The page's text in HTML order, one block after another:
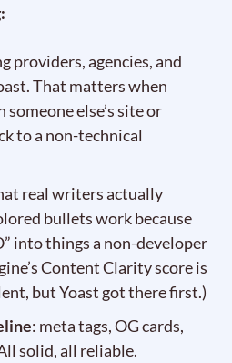
providers, agencies, and
That matters when
else’s site or
to a non-technical
real writers actually
bullets work because
into things a non-developer
Content Clarity score is
but Yoast got there first.)
: meta tags, OG cards,
solid, all reliable.